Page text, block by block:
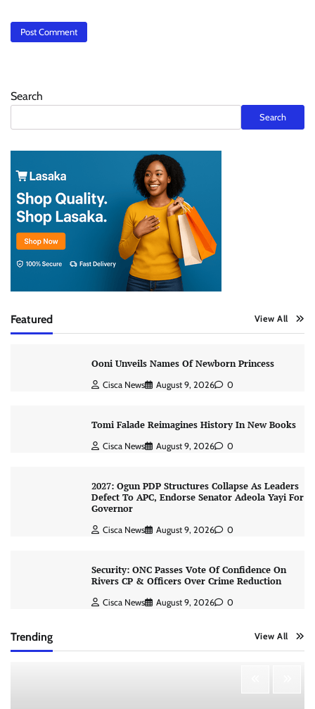
Search
Search
Featured View All
Ooni Unveils Names Of Newborn Princess
Cisca News August 9, 2026 0
Tomi Falade Reimagines History In New Books
Cisca News August 9, 2026 0
2027: Ogun PDP Structures Collapse As Leaders
Defect To APC, Endorse Senator Adeola Yayi For
Governor
Cisca News August 9, 2026 0
Security: ONC Passes Vote Of Confidence On
Rivers CP & Officers Over Crime Reduction
Cisca News August 9, 2026 0
Trending View All